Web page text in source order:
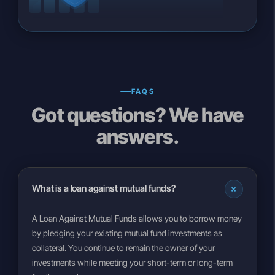
FAQS
Got questions? We have
answers.
What is a loan against mutual funds? +
A Loan Against Mutual Funds allows you to borrow money
by pledging your existing mutual fund investments as
collateral. You continue to remain the owner of your
investments while meeting your short-term or long-term